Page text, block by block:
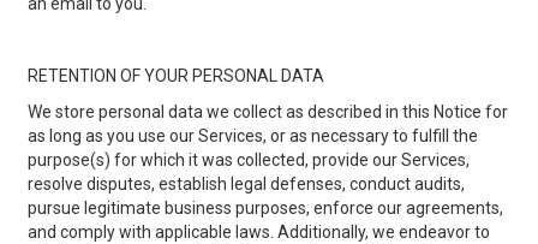
RETENTION OF YOUR PERSONAL DATA
We store personal data we collect as described in this Notice for
as long as you use our Services, or as necessary to fulfill the
purpose(s) for which it was collected, provide our Services,
resolve disputes, establish legal defenses, conduct audits,
pursue legitimate business purposes, enforce our agreements,
and comply with applicable laws. Additionally, we endeavor to